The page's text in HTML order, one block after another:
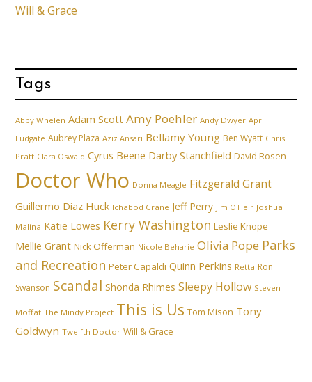
Will & Grace
Tags
Abby Whelen Adam Scott Amy Poehler Andy Dwyer April
Ludgate Aubrey Plaza Aziz Ansari Bellamy Young Ben Wyatt Chris
Pratt Clara Oswald Cyrus Beene Darby Stanchfield David Rosen
Doctor Who Donna Meagle Fitzgerald Grant
Guillermo Diaz Huck Ichabod Crane Jeff Perry Jim O'Heir Joshua
Malina Katie Lowes Kerry Washington Leslie Knope
Mellie Grant Nick Offerman Nicole Beharie Olivia Pope Parks
and Recreation Peter Capaldi Quinn Perkins Retta Ron
Swanson Scandal Shonda Rhimes Sleepy Hollow Steven
Moffat The Mindy Project This is Us Tom Mison Tony
Goldwyn Twelfth Doctor Will & Grace